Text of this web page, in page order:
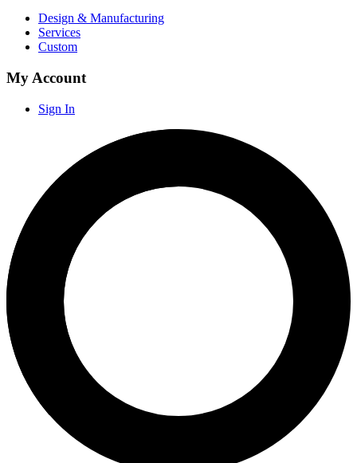
Design & Manufacturing
Services
Custom
My Account
Sign In